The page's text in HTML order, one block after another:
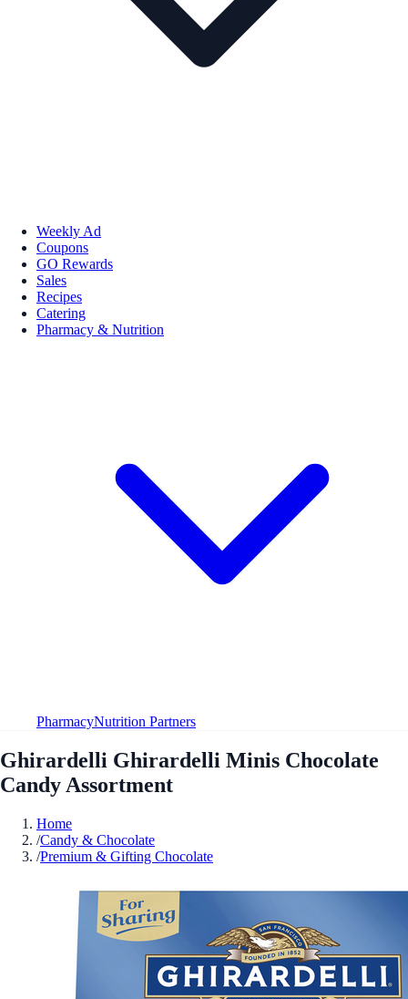
Weekly Ad
Coupons
GO Rewards
Sales
Recipes
Catering
Pharmacy & Nutrition
PharmacyNutrition Partners
Ghirardelli Ghirardelli Minis Chocolate
Candy Assortment
Home
/Candy & Chocolate
/Premium & Gifting Chocolate